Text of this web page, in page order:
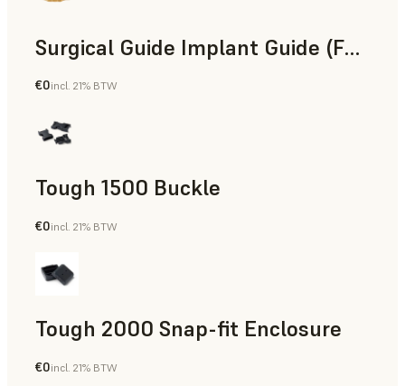
Surgical Guide Implant Guide (Form 4)
Dental
€0incl. 21% BTW
Tough 1500 Buckle
Engineering
€0incl. 21% BTW
Tough 2000 Snap-fit Enclosure
Engineering
€0incl. 21% BTW